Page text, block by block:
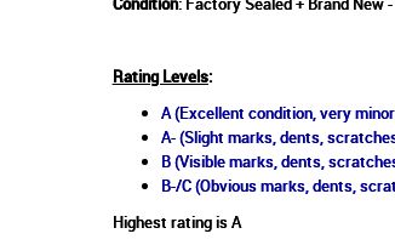
Rating Levels:
A (Excellent condition, very
A- (Slight marks, dents,
B (Visible marks, dents,
B-/C (Obvious marks, dents,
Highest rating is A